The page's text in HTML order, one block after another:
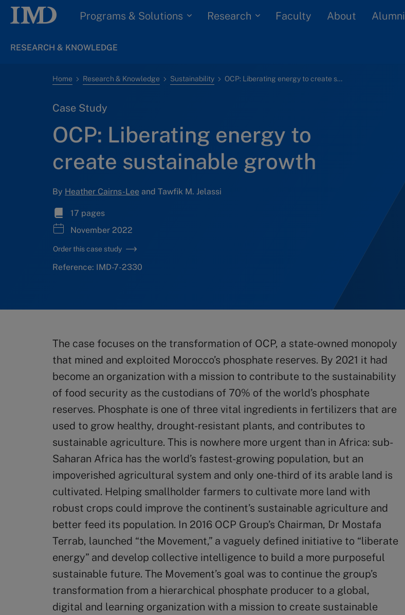
Programs & Solutions Research Faculty About Alumni
RESEARCH & KNOWLEDGE
Home Research & Knowledge Sustainability OCP: Liberating energy to create sustainable growth
Case Study
OCP: Liberating energy to
create sustainable growth
By Heather Cairns-Lee and Tawfik M. Jelassi
17 pages
November 2022
Order this case study
Reference: IMD-7-2330
The case focuses on the transformation of OCP, a state-owned monopoly
that mined and exploited Morocco’s phosphate reserves. By 2021 it had
become an organization with a mission to contribute to the sustainability
of food security as the custodians of 70% of the world’s phosphate
reserves. Phosphate is one of three vital ingredients in fertilizers that are
used to grow healthy, drought-resistant plants, and contributes to
sustainable agriculture. This is nowhere more urgent than in Africa: sub-
Saharan Africa has the world’s fastest-growing population, but an
impoverished agricultural system and only one-third of its arable land is
cultivated. Helping smallholder farmers to cultivate more land with
robust crops could improve the continent’s sustainable agriculture and
better feed its population. In 2016 OCP Group’s Chairman, Dr Mostafa
Terrab, launched “the Movement,” a vaguely defined initiative to “liberate
energy” and develop collective intelligence to build a more purposeful
sustainable future. The Movement’s goal was to continue the group’s
transformation from a hierarchical phosphate producer to a global,
digital and learning organization with a mission to create sustainable